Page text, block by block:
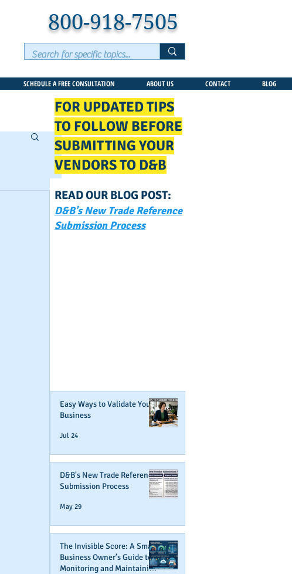
800-918-7505
SCHEDULE A FREE CONSULTATION ABOUT US CONTACT BLOG
FOR UPDATED TIPS
TO FOLLOW BEFORE
SUBMITTING YOUR
VENDORS TO D&B
READ OUR BLOG POST:
D&B's New Trade Reference
Submission Process
Easy Ways to Validate Your
Business
Jul 24
D&B's New Trade Reference
Submission Process
May 29
The Invisible Score: A Small
Business Owner’s Guide to
Monitoring and Maintaining